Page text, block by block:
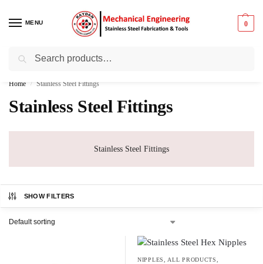
MENU 0
Best Prices ⚡ 15% off on select items
Home / Stainless Steel Fittings
Stainless Steel Fittings
Stainless Steel Fittings
SHOW FILTERS
NIPPLES ALL PRODUCTS